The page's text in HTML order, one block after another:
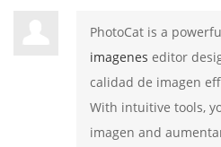
PhotoCat is a
imagenes editor
calidad de imagen
With intuitive tools,
imagen and